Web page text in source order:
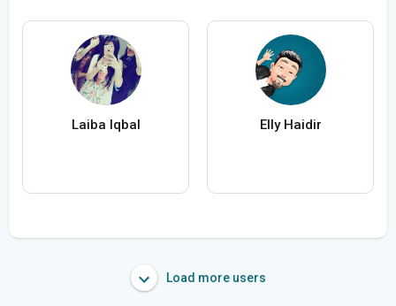
Laiba Iqbal Elly Haidir
Load more users